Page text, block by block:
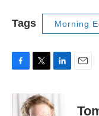
Tags Morning
c
i
t
n
k